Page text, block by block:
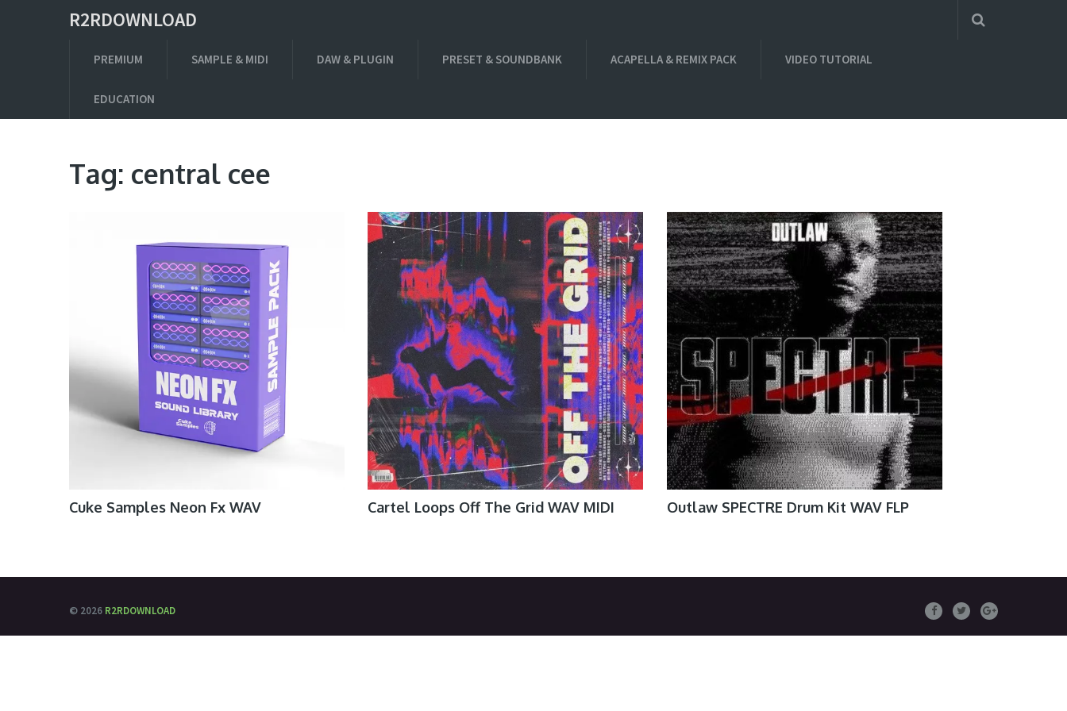
R2RDOWNLOAD
PREMIUM SAMPLE & MIDI DAW & PLUGIN PRESET & SOUNDBANK ACAPELLA & REMIX PACK VIDEO TUTORIAL
EDUCATION
Tag: central cee
Cuke Samples Neon Fx WAV Cartel Loops Off The Grid WAV MIDI Outlaw SPECTRE Drum Kit WAV FLP
© 2026 R2RDOWNLOAD